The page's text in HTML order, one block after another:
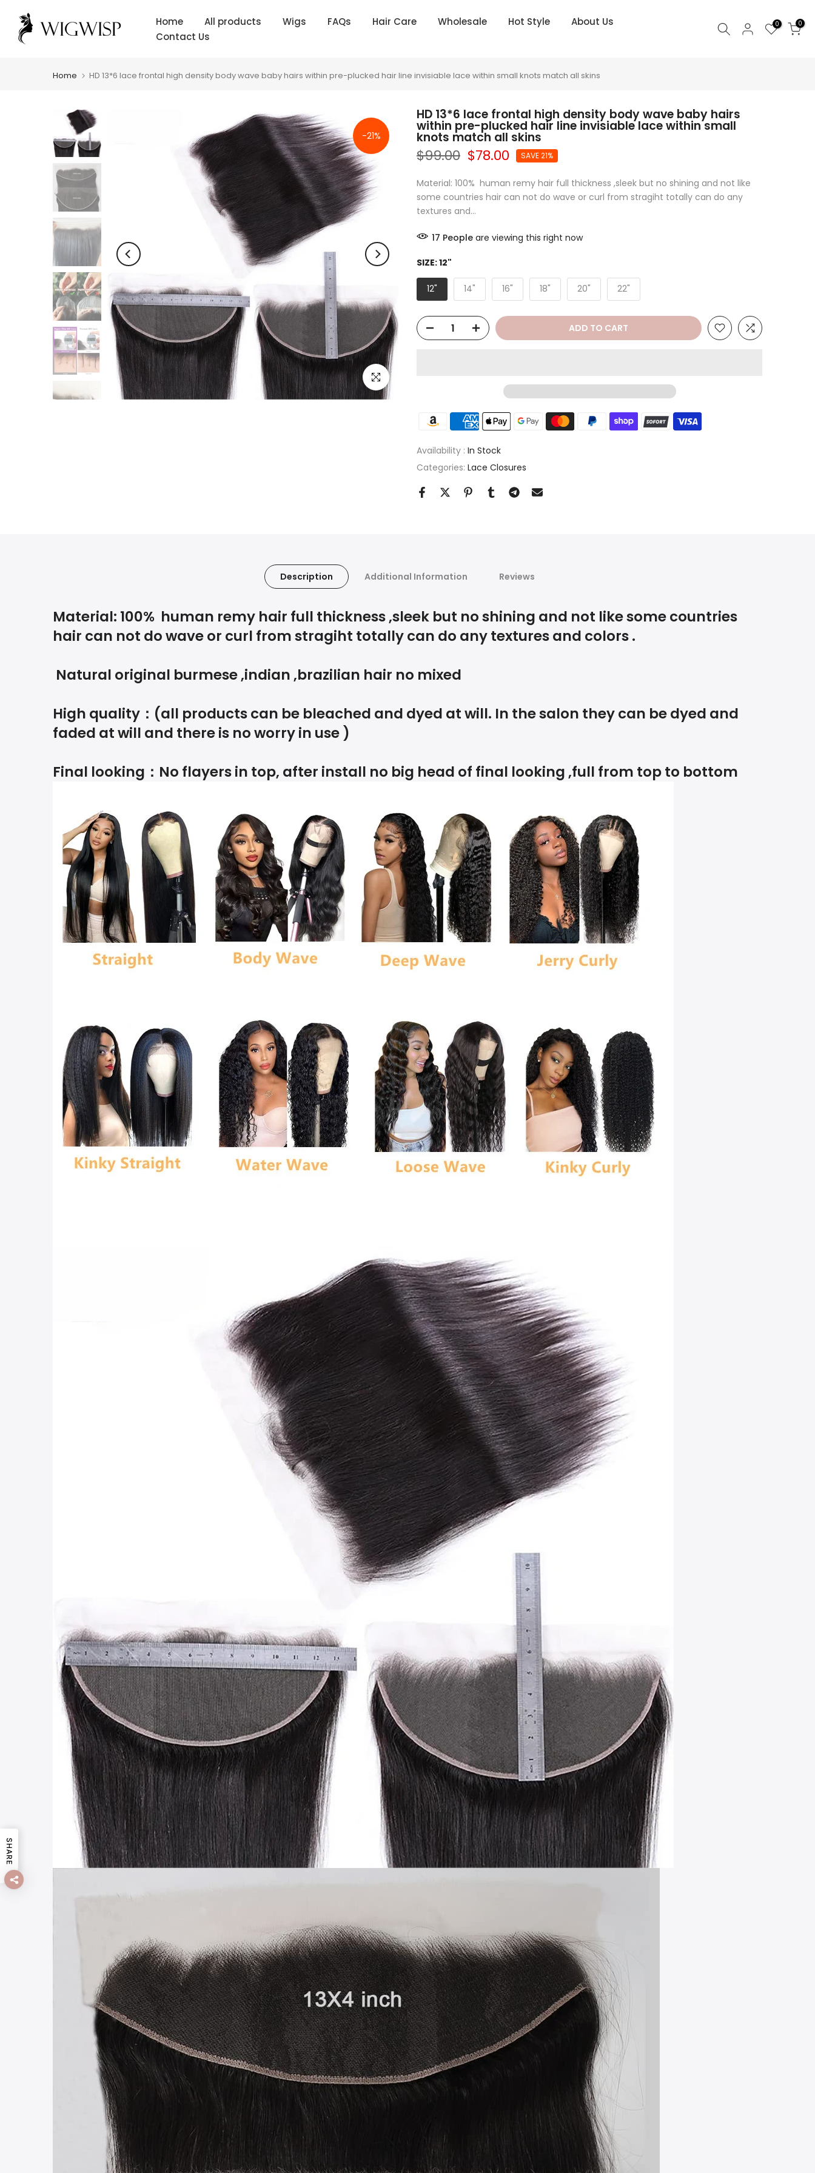
Skip
content
Home All products Wigs FAQs Hair Care Wholesale Hot Style
About Us
Contact Us
0 0
Home HD 13*6 lace frontal high density body wave baby hairs within pre-plucked hair line invisiable lace within small knots match all skins
-21%
Click to enlarge
HD 13*6 lace frontal high density body wave baby hairs
within pre-plucked hair line invisiable lace within small
knots match all skins
$99.00 $78.00 SAVE 21%
Material: 100% human remy hair full thickness ,sleek but no shining and not like
some countries hair can not do wave or curl from stragiht totally can do any
textures and...
15 People are viewing this right now
SIZE:12"
12" 14" 16" 18" 20" 22"
ADD TO CART
Availability : In Stock
Categories: Lace Closures
Description Additional Information Reviews
Material: 100% human remy hair full thickness ,sleek but no shining and not like some countries
hair can not do wave or curl from stragiht totally can do any textures and colors .
Natural original burmese ,indian ,brazilian hair no mixed
High quality：(all products can be bleached and dyed at will. In the salon they can be dyed and
faded at will and there is no worry in use )
Final looking：No flayers in top, after install no big head of final looking ,full from top to bottom
SHARE